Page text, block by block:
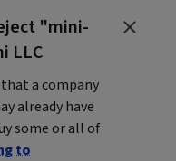
"mini-
LLC
a company
already have
some or all of
to